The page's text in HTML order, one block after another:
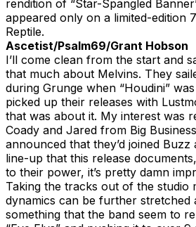
rendition of “Star-Spangled
appeared only on a limited-edition
Reptile.
Ascetist/Psalm69/Grant Hobson
I’ll come clean from the start and
that much about Melvins. They
during Grunge when “Houdini”
picked up their releases with
that was about it. My interest was
Coady and Jared from Big
announced that they’d joined Buzz
line-up that this release
to their power, it’s pretty damn
Taking the tracks out of the studio
dynamics can be further stretched
something that the band seem to